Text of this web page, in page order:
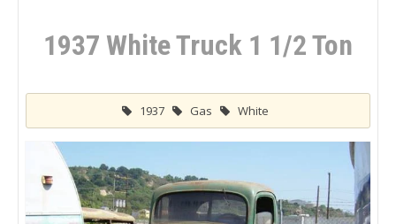
1937 White Truck 1 1/2 Ton
1937 Gas White